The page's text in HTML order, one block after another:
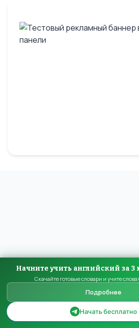
HomeEnglish
Начните учить английский за 3
Скачайте готовые словари и учите
Подробнее
Начать бесплатно